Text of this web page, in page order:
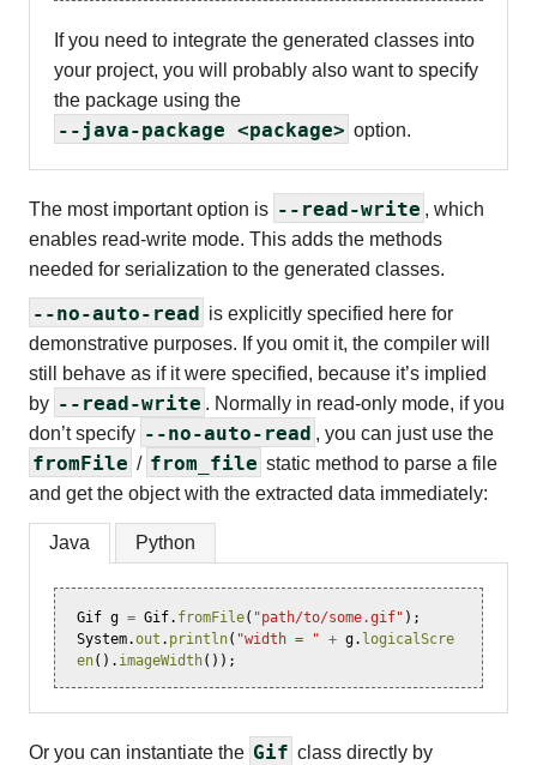
If you need to integrate the generated classes into
your project, you will probably also want to specify
the package using the
--java-package <package> option.
The most important option is --read-write , which
enables read-write mode. This adds the methods
needed for serialization to the generated classes.
--no-auto-read
is explicitly specified here for
demonstrative purposes. If you omit it, the compiler will
still behave as if it were specified, because it’s implied
by --read-write . Normally in read-only mode, if you
don’t specify --no-auto-read , you can just use the
fromFile / from_file static method to parse a file
and get the object with the extracted data immediately:
Java Python
Gif g = Gif. fromFile( "path/to/some.gif" );
System.out . println( "width = " + g. logicalScre
en(). imageWidth());
Or you can instantiate the Gif class directly by